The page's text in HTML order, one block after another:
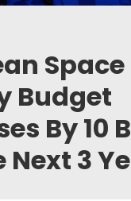
Space
Budget
By 10
Next 3